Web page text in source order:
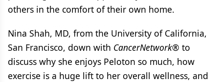
others in the comfort of their own home.
Nina Shah, MD, from the University of California,
San Francisco, down with CancerNetwork® to
discuss why she enjoys Peloton so much, how
exercise is a huge lift to her overall wellness, and